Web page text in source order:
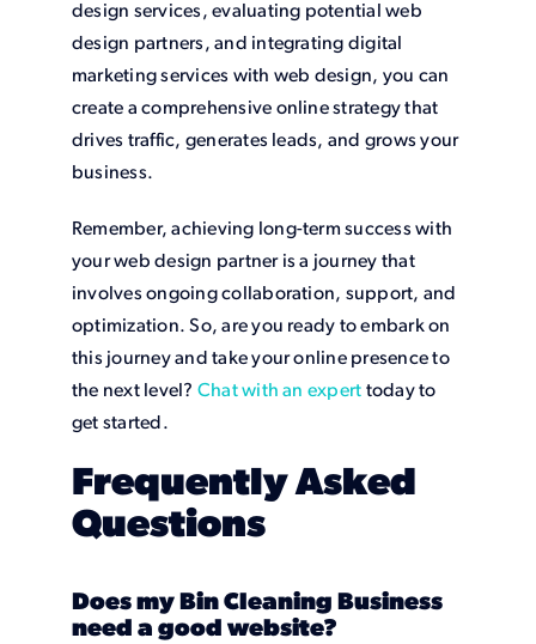
design services, evaluating potential web
design partners, and integrating digital
marketing services with web design, you can
create a comprehensive online strategy that
drives traffic, generates leads, and grows your
business.
Remember, achieving long-term success with
your web design partner is a journey that
involves ongoing collaboration, support, and
optimization. So, are you ready to embark on
this journey and take your online presence to
the next level? Chat with an expert today to
get started.
Frequently Asked
Questions
Does my Bin Cleaning Business
need a good website?